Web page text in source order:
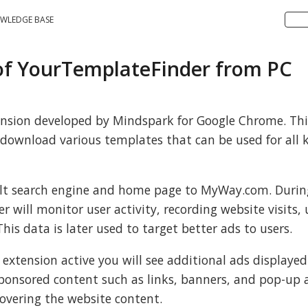
BASE
YourTemplateFinder from PC
developed by Mindspark for Google Chrome.
various templates that can be used for all
engine and home page to MyWay.com.
will monitor user activity, recording website visits,
data is later used to target better ads to users.
active you will see additional ads displayed
content such as links, banners, and pop-up
the website content.